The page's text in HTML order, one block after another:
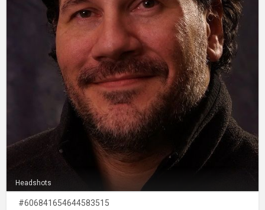
Headshots
#606841654644583515